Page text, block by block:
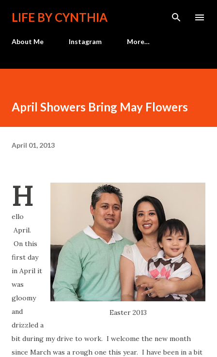
Skip to main content
LIFE BY CYNTHIA
About Me Instagram More…
April Showers Bring May Flowers
April 01, 2013
Easter 2013
H
ello
April.
On this
first day
in April it
was
gloomy
and
drizzled a
bit during my drive to work. I welcome the new month
since March was a rough one this year. I have been in a bit